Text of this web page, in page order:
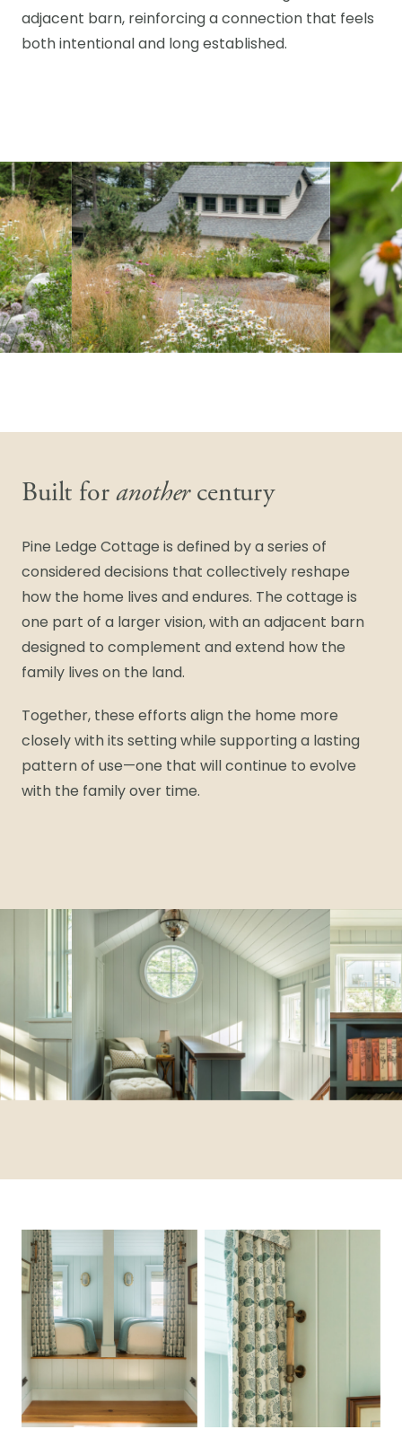
adjacent barn, reinforcing a connection that feels
both intentional and long established.
Built foranothercentury
Pine Ledge Cottage is defined by a series of
considered decisions that collectively reshape
how the home lives and endures. The cottage is
one part of a larger vision, with an adjacent barn
designed to complement and extend how the
family lives on the land.
Together, these efforts align the home more
closely with its setting while supporting a lasting
pattern of use—one that will continue to evolve
with the family over time.